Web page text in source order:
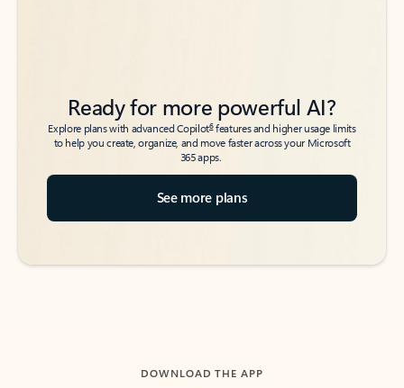
Ready for more powerful AI?
Explore plans with advanced Copilot6features and higher usage limits
to help you create, organize, and move faster across your Microsoft
365 apps.
See more plans
DOWNLOAD THE APP